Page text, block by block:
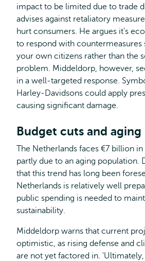
impact to be limited due to trade
advises against retaliatory
hurt consumers. He argues it’s
to respond with countermeasures
your own citizens rather than the
problem. Middeldorp, however,
in a well-targeted response.
Harley-Davidsons could apply
causing significant damage.
Budget cuts and aging
The Netherlands faces €7 billion in
partly due to an aging population.
that this trend has long been
Netherlands is relatively well
public spending is needed to
sustainability.
Middeldorp warns that current
optimistic, as rising defense and
are not yet factored in.